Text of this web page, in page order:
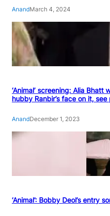
AnandMarch 4, 2024
‘Animal’ screening: Alia
hubby Ranbir’s face on it, see
AnandDecember 1, 2023
‘Animal’: Bobby Deol’s entry